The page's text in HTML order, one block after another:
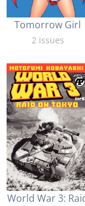
Tomorrow Girl
2 issues
World War 3: